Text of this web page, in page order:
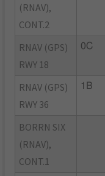
(RNAV),
CONT.2
RNAV (GPS)
RWY 18
0C
RNAV (GPS)
RWY 36
1B
BORRN SIX
(RNAV),
CONT.1